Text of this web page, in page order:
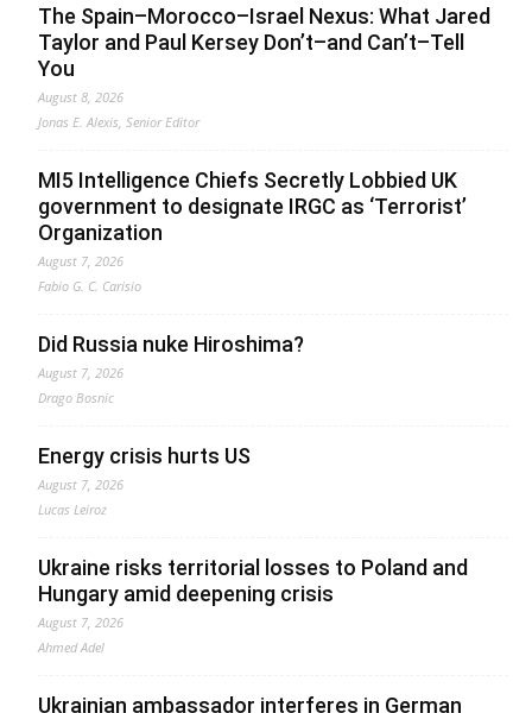
The Spain–Morocco–Israel Nexus: What Jared
Taylor and Paul Kersey Don’t–and Can’t–Tell
You
August 8, 2026
Jonas E. Alexis, Senior Editor
MI5 Intelligence Chiefs Secretly Lobbied UK
government to designate IRGC as ‘Terrorist’
Organization
August 7, 2026
Fabio G. C. Carisio
Did Russia nuke Hiroshima?
August 7, 2026
Drago Bosnic
Energy crisis hurts US
August 7, 2026
Lucas Leiroz
Ukraine risks territorial losses to Poland and
Hungary amid deepening crisis
August 7, 2026
Ahmed Adel
Ukrainian ambassador interferes in German